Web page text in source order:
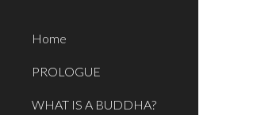
Home
PROLOGUE
WHAT IS A BUDDHA?